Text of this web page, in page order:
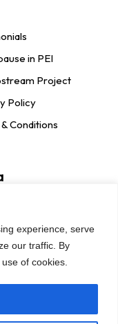
experience, serve
our traffic. By
of cookies.
in PEI
Project
Policy
Conditions